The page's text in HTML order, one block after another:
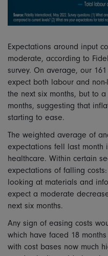
Expectations around input
moderate, according to
survey. On average, our
expect both labour and
the next six months, but to
months, suggesting that
starting to ease.
The weighted average of
expectations fell last month
healthcare. Within certain
expectations of falling
looking at materials and
expect a moderate
next six months.
Any sign of easing costs
which have faced 18
with cost bases now much